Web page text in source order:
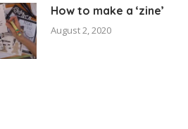
How to make a ‘zine’
August 2, 2020